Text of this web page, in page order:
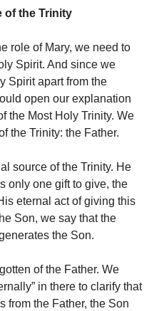
of the Trinity
role of Mary, we need to
Spirit. And since we
Spirit apart from the
open our explanation
the Most Holy Trinity. We
the Trinity: the Father.
source of the Trinity. He
only one gift to give, the
eternal act of giving this
Son, we say that the
the Son.
of the Father. We
in there to clarify that
from the Father, the Son